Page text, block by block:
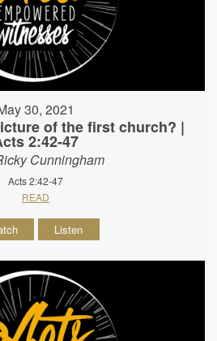
30, 2021
of the first church? |
2:42-47
Cunningham
Acts 2:42-47
READ
Listen